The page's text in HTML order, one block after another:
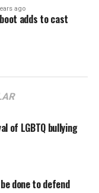
ago
adds to cast
of LGBTQ bullying
done to defend